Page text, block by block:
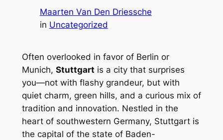
Maarten Van Den Driessche
in Uncategorized
Often overlooked in favor of Berlin or
Munich, Stuttgart is a city that surprises
you—not with flashy grandeur, but with
quiet charm, green hills, and a curious mix of
tradition and innovation. Nestled in the
heart of southwestern Germany, Stuttgart is
the capital of the state of Baden-